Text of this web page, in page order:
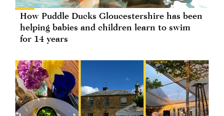
How Puddle Ducks Gloucestershire has been
helping babies and children learn to swim
for 14 years